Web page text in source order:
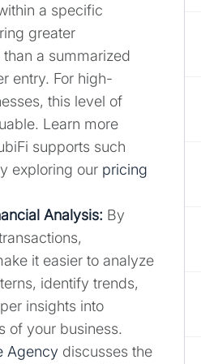
a specific
greater
a summarized
entry. For high-
this level of
Learn more
supports such
exploring our pricing
Analysis: By
it easier to analyze
identify trends,
insights into
of your business.
Agency discusses the